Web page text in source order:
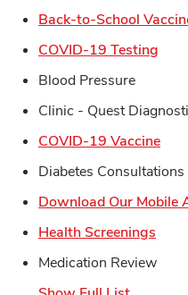
Back-to-School
COVID-19 Testing
Blood Pressure
Clinic - Quest
COVID-19 VaccineLink
Diabetes Consultations
Download Our Mobile
Health Screenings
Medication Review